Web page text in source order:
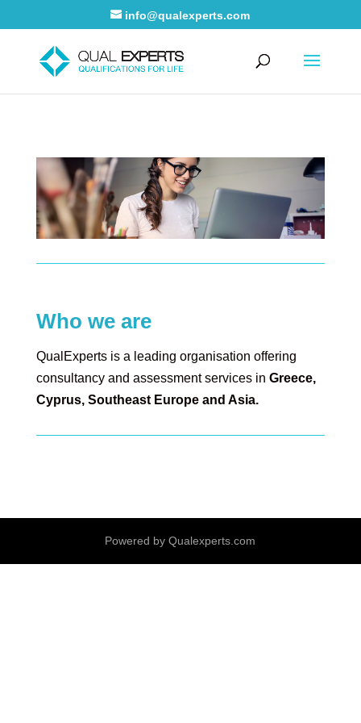
info@qualexperts.com
Who we are
QualExperts is a leading organisation offering
consultancy and assessment services in Greece,
Cyprus, Southeast Europe and Asia.
Powered by Qualexperts.com